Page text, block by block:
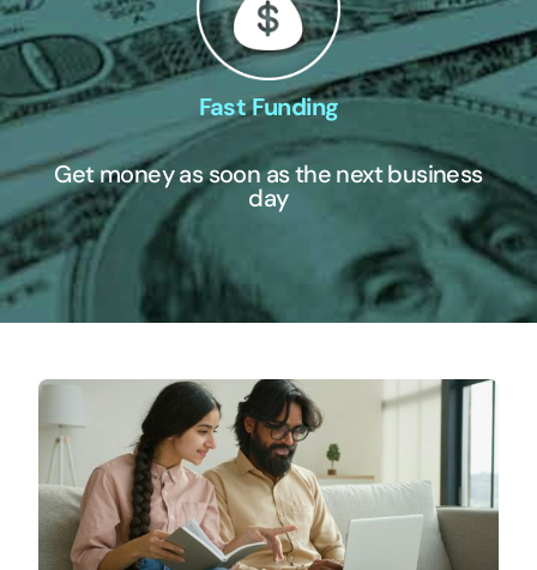
Fast Funding
Get money as soon as the next business
day